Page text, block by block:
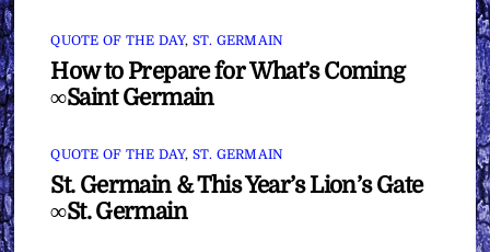
QUOTE OF THE DAY, ST. GERMAIN
How to Prepare for What’s Coming
∞Saint Germain
QUOTE OF THE DAY, ST. GERMAIN
St. Germain & This Year’s Lion’s Gate
∞St. Germain